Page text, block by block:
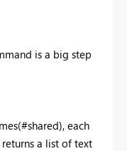
is a big step
each
a list of text